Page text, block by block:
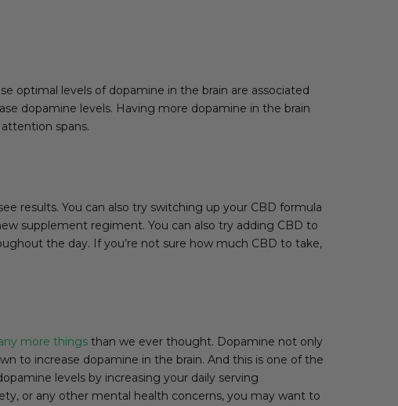
optimal levels of dopamine in the brain are associated
dopamine levels. Having more dopamine in the brain
spans.
results. You can also try switching up your CBD formula
supplement regiment. You can also try adding CBD to
the day. If you’re not sure how much CBD to take,
more things than we ever thought. Dopamine not only
to increase dopamine in the brain. And this is one of the
levels by increasing your daily serving
or any other mental health concerns, you may want to